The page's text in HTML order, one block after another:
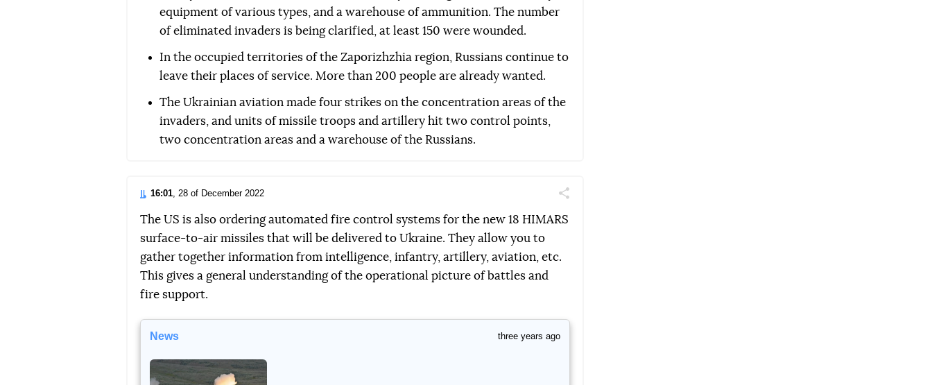
equipment of various types, and a warehouse of ammunition. The number
of eliminated invaders is being clarified, at least 150 were wounded.
In the occupied territories of the Zaporizhzhia region, Russians continue to
leave their places of service. More than 200 people are already wanted.
The Ukrainian aviation made four strikes on the concentration areas of the
invaders, and units of missile troops and artillery hit two control points,
two concentration areas and a warehouse of the Russians.
16:01 , 28 of December 2022
TwitterПоділитись
The US is also ordering automated fire control systems for the new 18 HIMARS
surface-to-air missiles that will be delivered to Ukraine. They allow you to
gather together information from intelligence, infantry, artillery, aviation, etc.
This gives a general understanding of the operational picture of battles and
fire support.
News three years ago